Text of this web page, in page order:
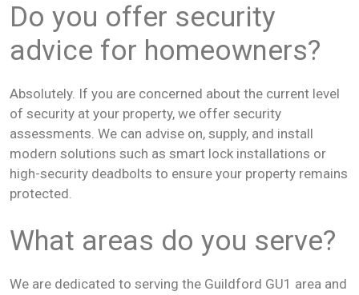
Do you offer security
advice for homeowners?
Absolutely. If you are concerned about the current level
of security at your property, we offer security
assessments. We can advise on, supply, and install
modern solutions such as smart lock installations or
high-security deadbolts to ensure your property remains
protected.
What areas do you serve?
We are dedicated to serving the Guildford GU1 area and